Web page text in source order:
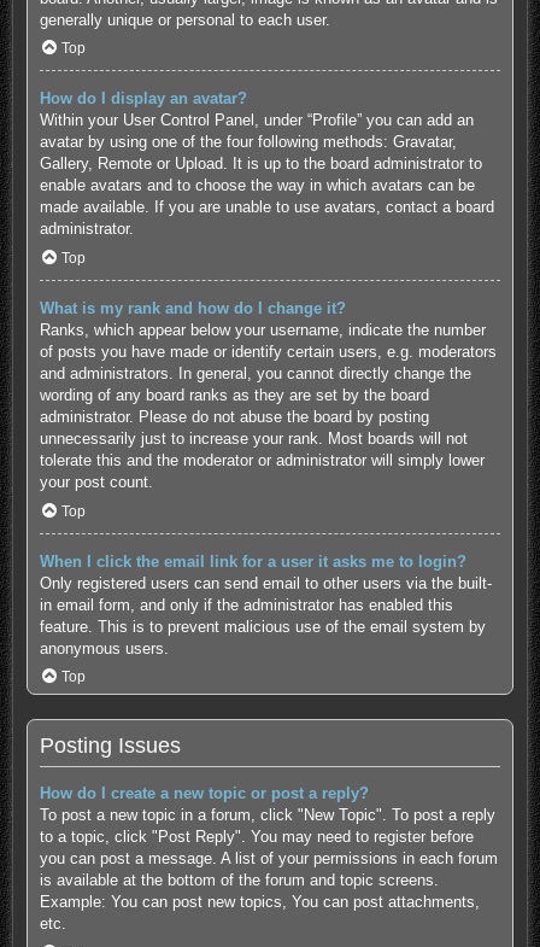
generally unique or personal to each user.
Top
How do I display an avatar?
Within your User Control Panel, under “Profile” you can add an
avatar by using one of the four following methods: Gravatar,
Gallery, Remote or Upload. It is up to the board administrator to
enable avatars and to choose the way in which avatars can be
made available. If you are unable to use avatars, contact a board
administrator.
Top
What is my rank and how do I change it?
Ranks, which appear below your username, indicate the number
of posts you have made or identify certain users, e.g. moderators
and administrators. In general, you cannot directly change the
wording of any board ranks as they are set by the board
administrator. Please do not abuse the board by posting
unnecessarily just to increase your rank. Most boards will not
tolerate this and the moderator or administrator will simply lower
your post count.
Top
When I click the email link for a user it asks me to login?
Only registered users can send email to other users via the built-
in email form, and only if the administrator has enabled this
feature. This is to prevent malicious use of the email system by
anonymous users.
Top
Posting Issues
How do I create a new topic or post a reply?
To post a new topic in a forum, click "New Topic". To post a reply
to a topic, click "Post Reply". You may need to register before
you can post a message. A list of your permissions in each forum
is available at the bottom of the forum and topic screens.
Example: You can post new topics, You can post attachments,
etc.